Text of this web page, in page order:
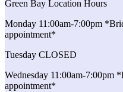
Green Bay Location Hours
Monday 11:00am-7:00pm
appointment*
Tuesday CLOSED
Wednesday 11:00am-7:00pm
appointment*